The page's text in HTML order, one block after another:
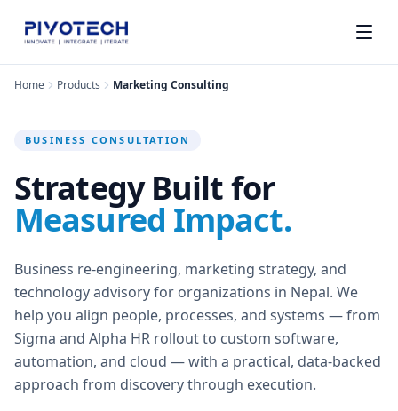
Home Products Marketing Consulting
BUSINESS CONSULTATION
Strategy Built for
Measured Impact.
Business re-engineering, marketing strategy, and
technology advisory for organizations in Nepal. We
help you align people, processes, and systems — from
Sigma and Alpha HR rollout to custom software,
automation, and cloud — with a practical, data-backed
approach from discovery through execution.